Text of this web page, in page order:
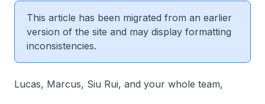
This article has been migrated from an earlier
version of the site and may display formatting
inconsistencies.
Lucas, Marcus, Siu Rui, and your whole team,